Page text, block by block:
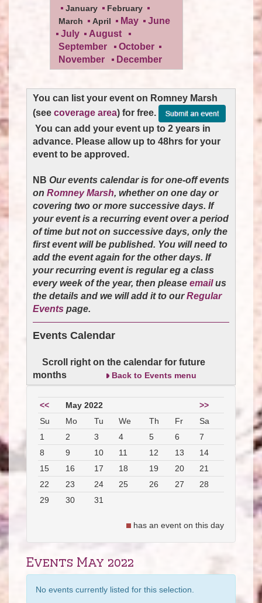
January
February
March
April May
June
July
August
September
October
November
December
You can list your event on Romney Marsh
(see coverage area) for free.
You can add your event up to 2 years in
advance. Please allow up to 48hrs for your
event to be approved.
NB Our events calendar is for one-off events
on Romney Marsh, whether on one day or
covering two or more successive days. If
your event is a recurring event over a period
of time but not on successive days, only the
first event will be published. You will need to
add the event again for the other days. If
your recurring event is regular eg a class
every week of the year, then please emailus
the details and we will add it to ourRegular
Events page.
Events Calendar
Scroll right on the calendar for future
months
Back to Events menu
<< May 2022
>>
Su
Mo Tu We Th Fr
Sa
1
2 3 4 5 6
7
8
9 10 11 12 13
14
15
16 17 18 19 20
21
22
23 24 25 26 27
28
29
30 31
has an event on this day
Events May 2022
No events currently listed for this selection.